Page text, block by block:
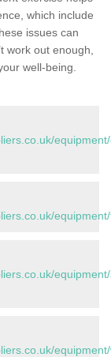
which include
issues can
work out enough,
well-being.